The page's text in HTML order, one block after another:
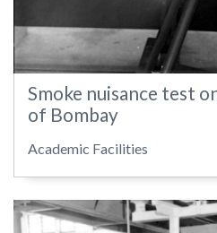
Smoke nuisance test
of Bombay
Academic Facilities